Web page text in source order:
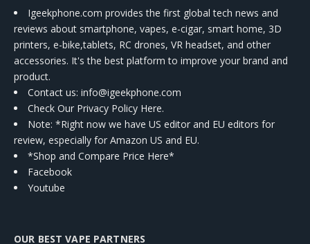
Igeekphone.com provides the first global tech news and
reviews about smartphone, vapes, e-cigar, smart home, 3D
printers, e-bike,tablets, RC drones, VR headset, and other
accessories. It's the best platform to improve your brand and
product.
Contact us: info@igeekphone.com
Check Our Privacy Policy Here.
Note: *Right now we have US editor and EU editors for
review, especially for Amazon US and EU.
*Shop and Compare Price Here*
Facebook
Youtube
OUR BEST VAPE PARTNERS